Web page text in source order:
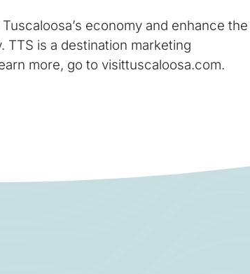
economy and enhance the
TTS is a destination marketing
more, go to visittuscaloosa.com.